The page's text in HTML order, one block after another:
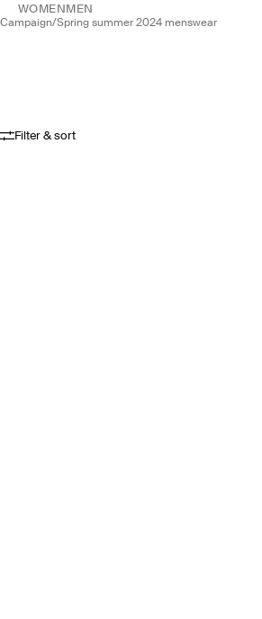
WOMEN MEN
campaign/ spring summer 2024 menswear
Filter & sort